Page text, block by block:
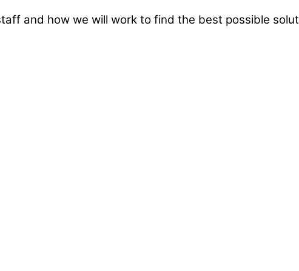
and how we will work to find the best possible